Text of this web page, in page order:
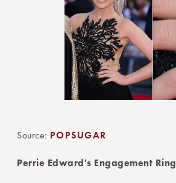
Source: POPSUGAR
Perrie Edward's Engagement Ring